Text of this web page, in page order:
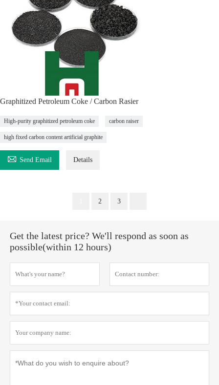
Graphitized Petroleum Coke / Carbon Rasier
High-purity graphitized petroleum coke carbon raiser
high fixed carbon content artificial graphite
 Send Email Details
2 3
Get the latest price? We'll respond as soon as
possible(within 12 hours)